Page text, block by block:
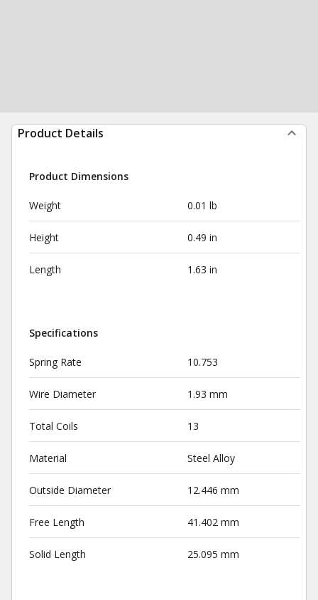
Product Details
Product Dimensions
Weight 0.01 lb
Height 0.49 in
Length 1.63 in
Specifications
Spring Rate 10.753
Wire Diameter 1.93 mm
Total Coils 13
Material Steel Alloy
Outside Diameter 12.446 mm
Free Length 41.402 mm
Solid Length 25.095 mm